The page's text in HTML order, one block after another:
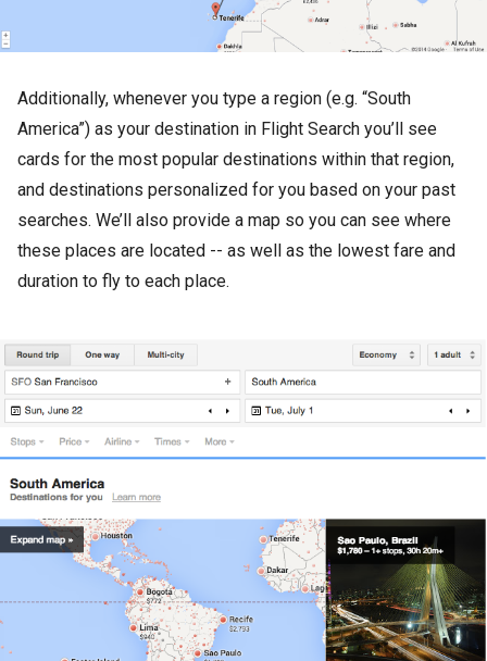
Additionally, whenever you type a region (e.g. “South
America”) as your destination in Flight Search you’ll see
cards for the most popular destinations within that region,
and destinations personalized for you based on your past
searches. We’ll also provide a map so you can see where
these places are located -- as well as the lowest fare and
duration to fly to each place.